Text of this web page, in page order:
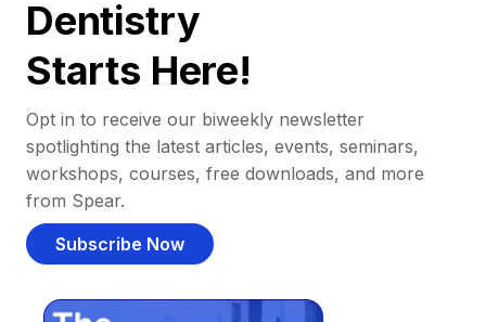
Dentistry
Starts Here!
Opt in to receive our biweekly newsletter
spotlighting the latest articles, events, seminars,
workshops, courses, free downloads, and more
from Spear.
Subscribe Now